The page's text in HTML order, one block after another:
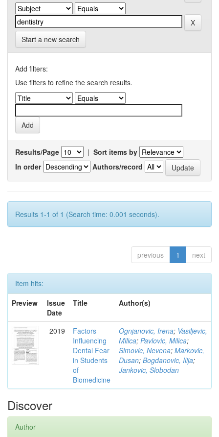
Start a new search
Add filters:
Use filters to refine the search results.
Results/Page | Sort items by
In order
Authors/record
Results 1-1 of 1 (Search time: 0.001 seconds).
previous 1 next
Item hits:
Preview
Issue
Date
Title Author(s)
2019
Factors
Influencing
Dental Fear
in Students
of
Biomedicine
Ognjanovic, Irena; Vasiljevic,
Milica; Pavlovic, Milica;
Simovic, Nevena; Markovic,
Dusan; Bogdanovic, Ilija;
Jankovic, Slobodan
Discover
Author